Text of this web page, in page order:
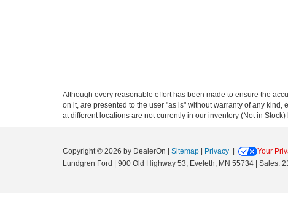
Although every reasonable effort has been made to ensure the
on it, are presented to the user "as is" without warranty of any
at different locations are not currently in our inventory (Not in
Copyright © 2026 by DealerOn Sitemap Privacy Your
Lundgren Ford
900 Old Highway 53, Eveleth, MN 55734 | Sales: